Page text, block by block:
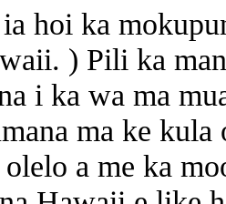
hoi ka
) Pili ka
i ka wa ma
ma ke
a me ka